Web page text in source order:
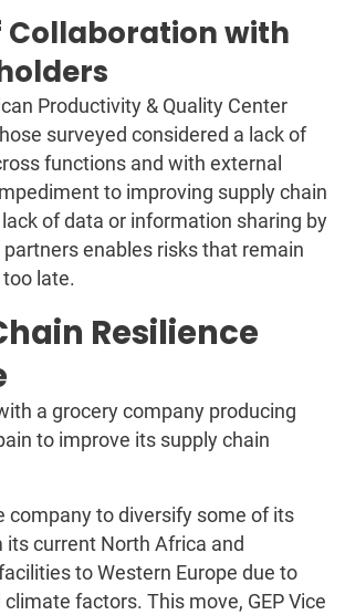
Collaboration with
Productivity & Quality Center
surveyed considered a lack of
functions and with external
to improving supply chain
of data or information sharing by
enables risks that remain
late.
Resilience
a grocery company producing
to improve its supply chain
company to diversify some of its
current North Africa and
to Western Europe due to
factors. This move, GEP Vice